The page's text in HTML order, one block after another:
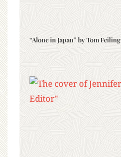
“Alone in Japan” by Tom Feiling